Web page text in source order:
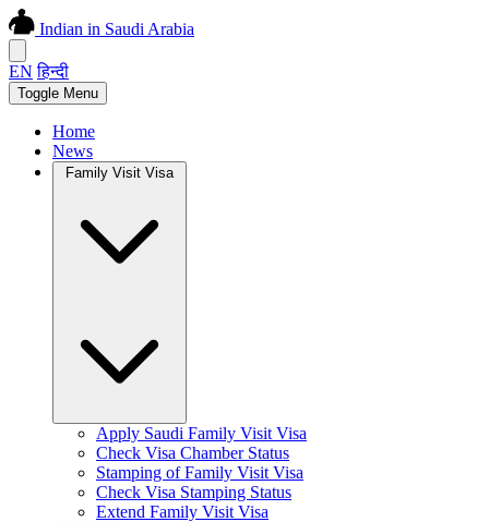
Indian in Saudi Arabia
EN हिन्दी
Toggle Menu
Home
News
Family Visit Visa
Apply Saudi Family Visit Visa
Check Visa Chamber Status
Stamping of Family Visit Visa
Check Visa Stamping Status
Extend Family Visit Visa